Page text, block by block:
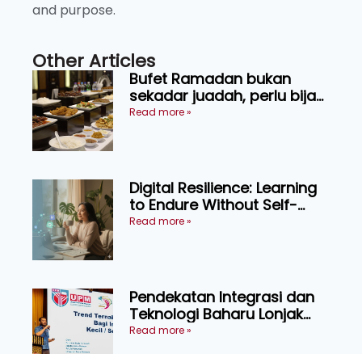
and purpose.
Other Articles
Bufet Ramadan bukan
sekadar juadah, perlu bijak
memilih dan selamat
Read more »
Digital Resilience: Learning
to Endure Without Self-
Pressure
Read more »
Pendekatan Integrasi dan
Teknologi Baharu Lonjak
Produktiviti Ternakan
Read more »